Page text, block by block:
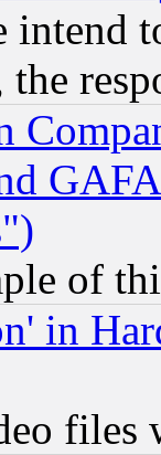
intend
of
in
files